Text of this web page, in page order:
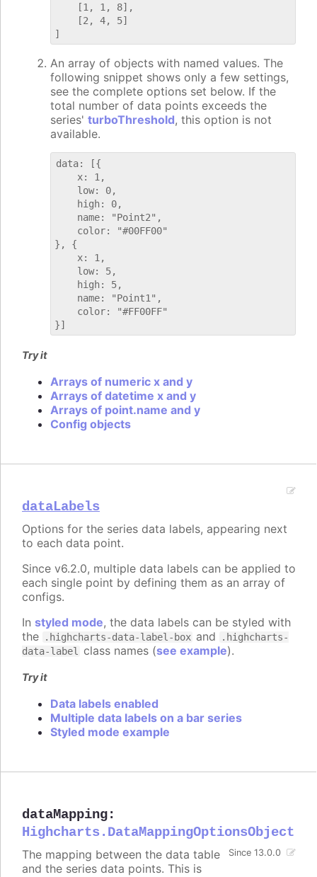
    [1, 1, 8],
    [2, 4, 5]
An array of objects with named values. The
following snippet shows only a few settings,
see the complete options set below. If the
total number of data points exceeds the
series' turboThreshold, this option is not
available.
data: [{
    x: 1,
    low: 0,
    high: 0,
    name: "Point2",
    color: "#00FF00"
}, {
    x: 1,
    low: 5,
    high: 5,
    name: "Point1",
    color: "#FF00FF"
Try it
Arrays of numeric x and y
Arrays of datetime x and y
Arrays of point.name and y
Config objects
dataLabels
Options for the series data labels, appearing next
to each data point.
Since v6.2.0, multiple data labels can be applied to
each single point by defining them as an array of
configs.
In styled mode, the data labels can be styled with
the
.highcharts-data-label-box and
.highcharts-
data-label
class names (see example).
Try it
Data labels enabled
Multiple data labels on a bar series
Styled mode example
dataMapping:
Highcharts.DataMappingOptionsObject
Since 13.0.0
The mapping between the data table
and the series data points. This is